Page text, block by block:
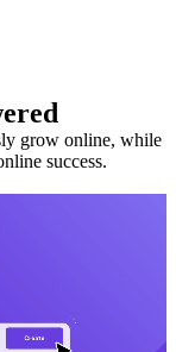
grow online, while
success.